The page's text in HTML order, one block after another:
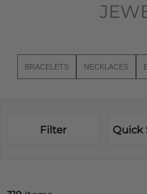
BRACELETS NECKLACES
Filter Quick